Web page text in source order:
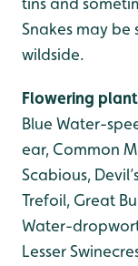
Snakes may be
wildside.
Flowering
Blue Water-
ear, Common
Scabious,
Trefoil, Great
Water-
Lesser